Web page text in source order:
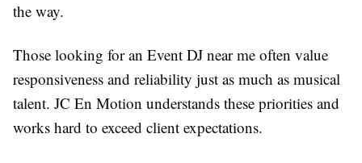
the way.
Those looking for an Event DJ near me often value
responsiveness and reliability just as much as musical
talent. JC En Motion understands these priorities and
works hard to exceed client expectations.